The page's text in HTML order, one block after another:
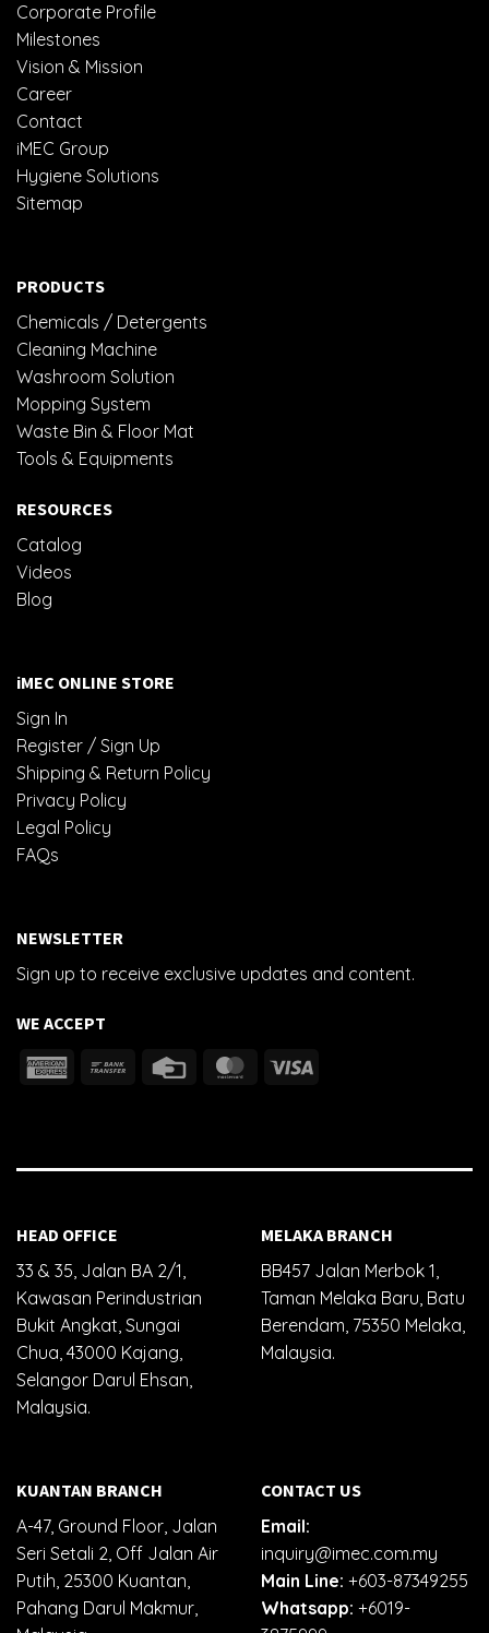
Corporate Profile
Milestones
Vision & Mission
Career
Contact
iMEC Group
Hygiene Solutions
Sitemap
PRODUCTS
Chemicals / Detergents
Cleaning Machine
Washroom Solution
Mopping System
Waste Bin & Floor Mat
Tools & Equipments
RESOURCES
Catalog
Videos
Blog
iMEC ONLINE STORE
Sign In
Register / Sign Up
Shipping & Return Policy
Privacy Policy
Legal Policy
FAQs
NEWSLETTER
Sign up to receive exclusive updates and content.
WE ACCEPT
HEAD OFFICE
33 & 35, Jalan BA 2/1,
Kawasan Perindustrian
Bukit Angkat, Sungai
Chua, 43000 Kajang,
Selangor Darul Ehsan,
Malaysia.
MELAKA BRANCH
BB457 Jalan Merbok 1,
Taman Melaka Baru, Batu
Berendam, 75350 Melaka,
Malaysia.
KUANTAN BRANCH
A-47, Ground Floor, Jalan
Seri Setali 2, Off Jalan Air
Putih, 25300 Kuantan,
Pahang Darul Makmur,
CONTACT US
Email:
inquiry@imec.com.my
Main Line: +603-87349255
Whatsapp: +6019-